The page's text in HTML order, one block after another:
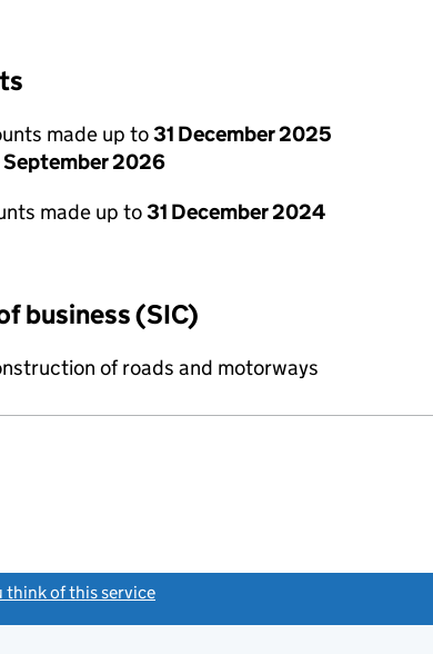
made up to31 December 2025
2026
made up to31 December 2024
business (SIC)
of roads and motorways
think of this service